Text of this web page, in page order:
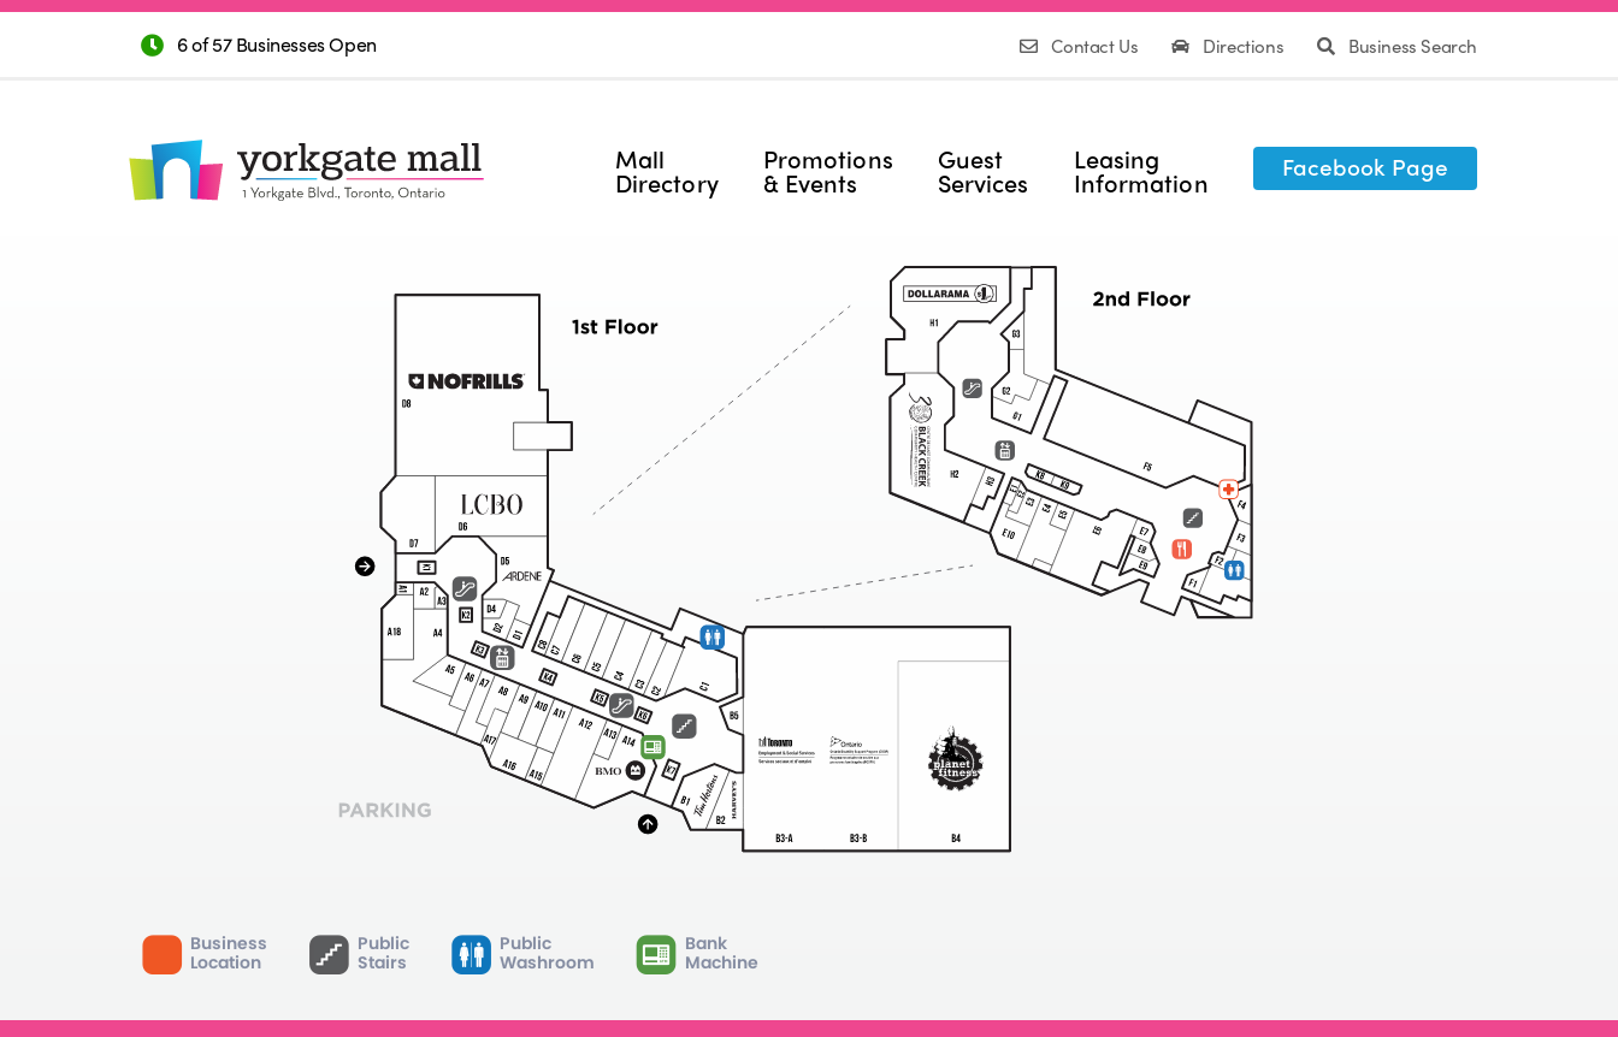
6 of 57 Businesses Open Contact Us Directions Business Search
Mall
Directory
Promotions
& Events
Guest
Services
Leasing
Information Facebook Page
Business
Location
Public
Stairs
Public
Washroom
Bank
Machine